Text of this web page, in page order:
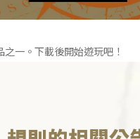
一。下載後開始遊玩吧！